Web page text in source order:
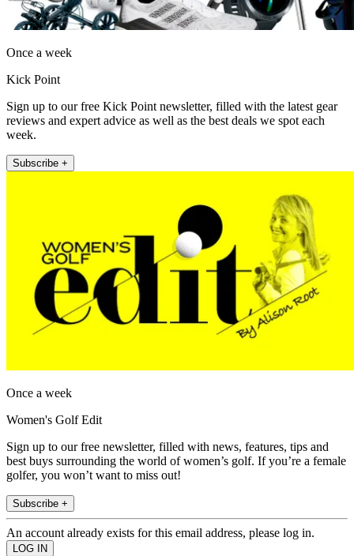
Once a week
Kick Point
Sign up to our free Kick Point newsletter, filled with the latest gear
reviews and expert advice as well as the best deals we spot each
week.
Subscribe +
Once a week
Women's Golf Edit
Sign up to our free newsletter, filled with news, features, tips and
best buys surrounding the world of women’s golf. If you’re a female
golfer, you won’t want to miss out!
Subscribe +
An account already exists for this email address, please log in.